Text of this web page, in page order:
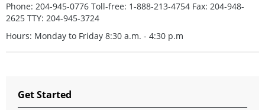
Phone: 204-945-0776 Toll-free: 1-888-213-4754 Fax: 204-948-
2625 TTY: 204-945-3724
Hours: Monday to Friday 8:30 a.m. - 4:30 p.m
Get Started